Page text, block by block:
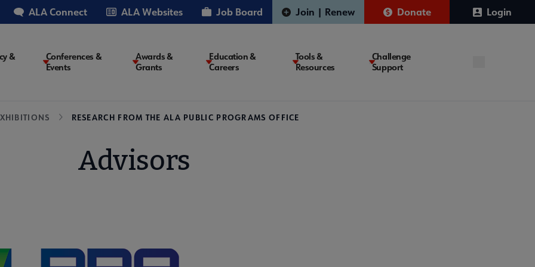
ALA Connect ALA Websites Job Board Join | Renew Donate Login
&
Conferences &
Events
Awards &
Grants
Education &
Careers
Tools &
Resources
Challenge
Support
RESEARCH FROM THE ALA PUBLIC PROGRAMS OFFICE
Advisors